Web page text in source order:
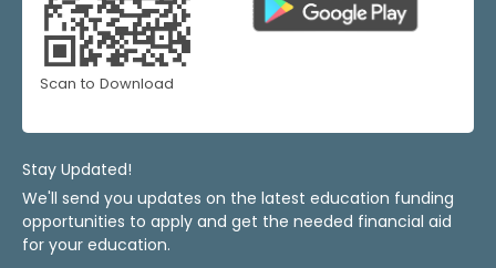
Scan to Download
Stay Updated!
We'll send you updates on the latest education funding
opportunities to apply and get the needed financial aid
for your education.